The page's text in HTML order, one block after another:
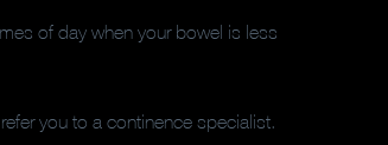
of day when your bowel is less
you to a continence specialist.